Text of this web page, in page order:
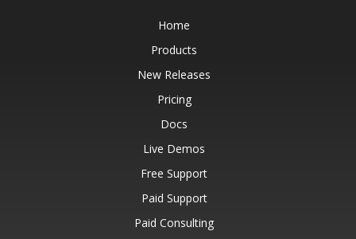
Home
Products
New Releases
Pricing
Docs
Live Demos
Free Support
Paid Support
Paid Consulting